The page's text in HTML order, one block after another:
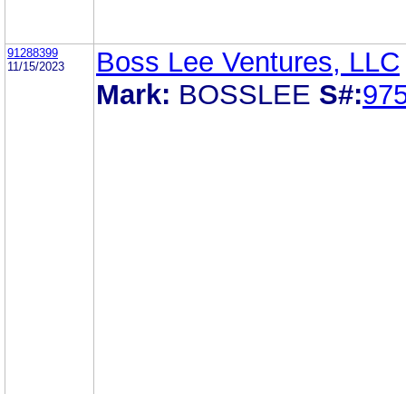
91288399
11/15/2023
Boss Lee Ventures, LLC
Mark: BOSSLEE S#: